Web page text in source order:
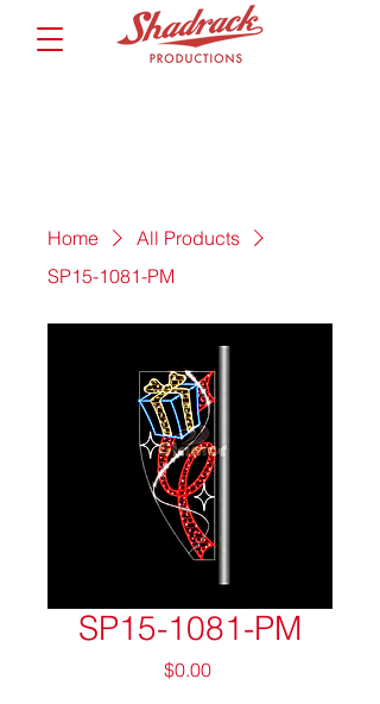
Home
All Products
SP15-1081-PM
SP15-1081-PM
$0.00Price